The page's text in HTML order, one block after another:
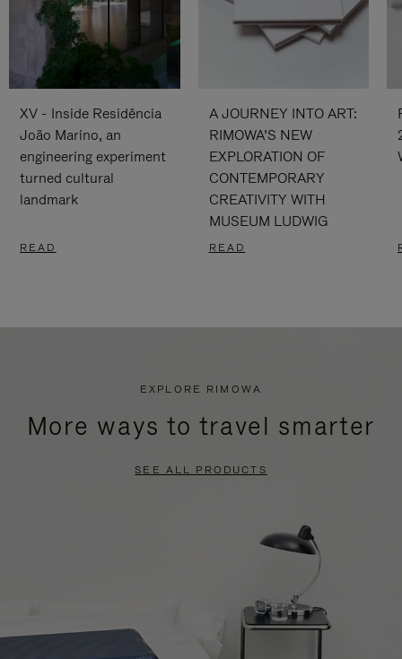
XV - Inside Residência
João Marino, an
engineering experiment
turned cultural
landmark
READ
A JOURNEY INTO ART:
RIMOWA’S NEW
EXPLORATION OF
CONTEMPORARY
CREATIVITY WITH
MUSEUM LUDWIG
READ
EXPLORE RIMOWA
More ways to travel smarter
SEE ALL PRODUCTS